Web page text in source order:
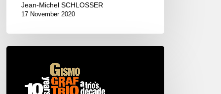
Jean-Michel SCHLOSSER
17 November 2020